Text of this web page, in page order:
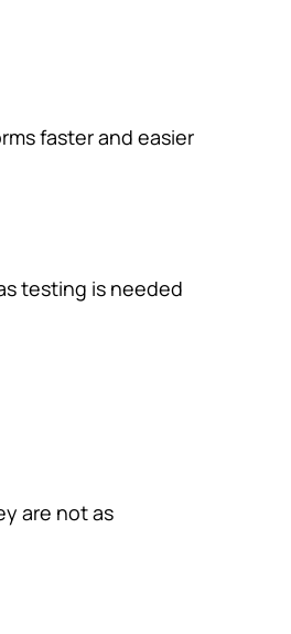
faster and easier
testing is needed
are not as